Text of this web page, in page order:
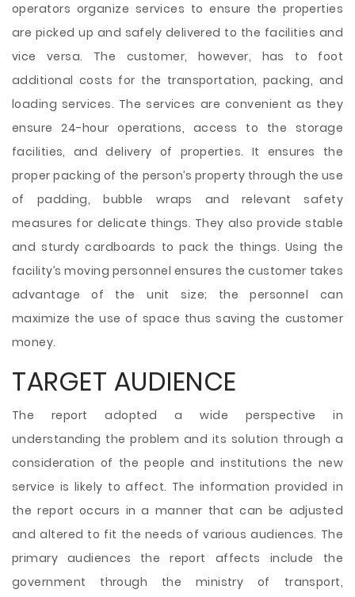
operators organize services to ensure the properties
are picked up and safely delivered to the facilities and
vice versa. The customer, however, has to foot
additional costs for the transportation, packing, and
loading services. The services are convenient as they
ensure 24-hour operations, access to the storage
facilities, and delivery of properties. It ensures the
proper packing of the person’s property through the use
of padding, bubble wraps and relevant safety
measures for delicate things. They also provide stable
and sturdy cardboards to pack the things. Using the
facility’s moving personnel ensures the customer takes
advantage of the unit size; the personnel can
maximize the use of space thus saving the customer
money.
TARGET AUDIENCE
The report adopted a wide perspective in
understanding the problem and its solution through a
consideration of the people and institutions the new
service is likely to affect. The information provided in
the report occurs in a manner that can be adjusted
and altered to fit the needs of various audiences. The
primary audiences the report affects include the
government through the ministry of transport,